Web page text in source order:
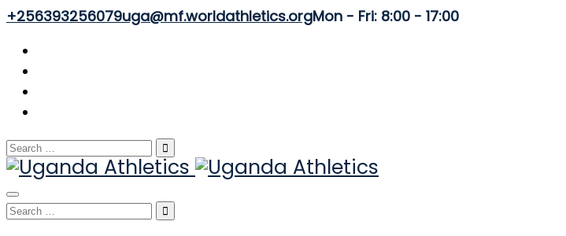
+256393256079uga@mf.worldathletics.orgMon - Fri: 8:00 - 17:00
Search
for:
Toggle
navigation
Search